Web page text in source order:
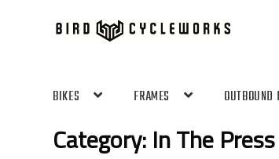
Skip
to
Skip
to
BIKES FRAMES OUTBOUND
Category: In The Press